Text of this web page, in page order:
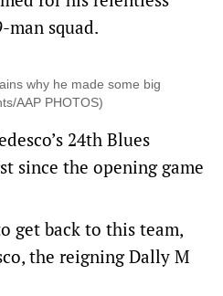
man squad.
why he made some big
AAP PHOTOS)
24th Blues
since the opening game
get back to this team,
the reigning Dally M